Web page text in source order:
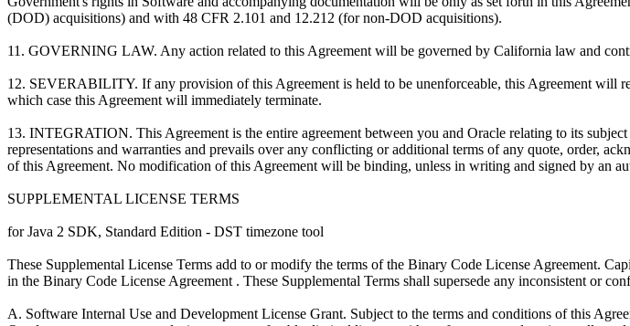
(DOD) acquisitions) and with 48 CFR 2.101 and 12.212 (for non-DOD acquisitions).
11. GOVERNING LAW. Any action related to this Agreement will be governed by California law and
12. SEVERABILITY. If any provision of this Agreement is held to be unenforceable, this Agreement will
which case this Agreement will immediately terminate.
13. INTEGRATION. This Agreement is the entire agreement between you and Oracle relating to its
representations and warranties and prevails over any conflicting or additional terms of any quote, order,
of this Agreement. No modification of this Agreement will be binding, unless in writing and signed by an
SUPPLEMENTAL LICENSE TERMS
for Java 2 SDK, Standard Edition - DST timezone tool
These Supplemental License Terms add to or modify the terms of the Binary Code License Agreement.
in the Binary Code License Agreement . These Supplemental Terms shall supersede any inconsistent or
A. Software Internal Use and Development License Grant. Subject to the terms and conditions of this